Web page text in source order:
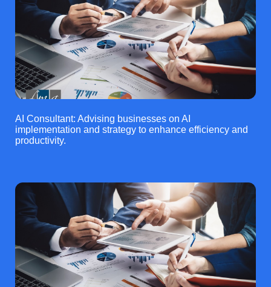
AI Consultant: Advising businesses on AI
implementation and strategy to enhance efficiency and
productivity.